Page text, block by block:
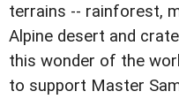
terrains -- rainforest,
Alpine desert and
this wonder of the
to support Master